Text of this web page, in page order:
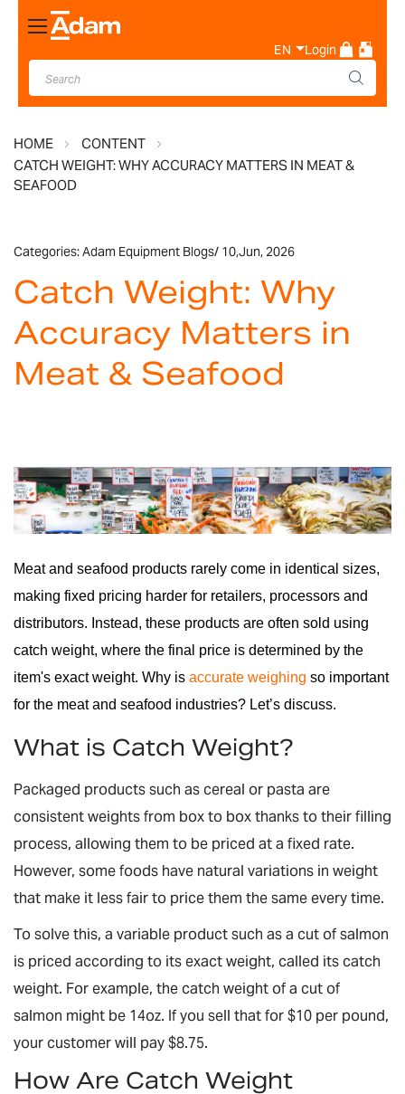
Toggle
Nav
EN Login
HOME
CONTENT
CATCH WEIGHT: WHY ACCURACY MATTERS IN MEAT &
SEAFOOD
Categories:Adam Equipment Blogs/ 10,Jun, 2026
Catch Weight: Why
Accuracy Matters in
Meat & Seafood
Meat and seafood products rarely come in identical sizes,
making fixed pricing harder for retailers, processors and
distributors. Instead, these products are often sold using
catch weight, where the final price is determined by the
item's exact weight. Why is accurate weighing so important
for the meat and seafood industries? Let’s discuss.
What is Catch Weight?
Packaged products such as cereal or pasta are
consistent weights from box to box thanks to their filling
process, allowing them to be priced at a fixed rate.
However, some foods have natural variations in weight
that make it less fair to price them the same every time.
To solve this, a variable product such as a cut of salmon
is priced according to its exact weight, called its catch
weight. For example, the catch weight of a cut of
salmon might be 14oz. If you sell that for $10 per pound,
your customer will pay $8.75.
How Are Catch Weight